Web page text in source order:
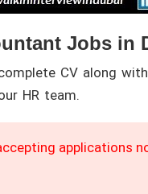
Jobs in
CV along
HR team.
applications